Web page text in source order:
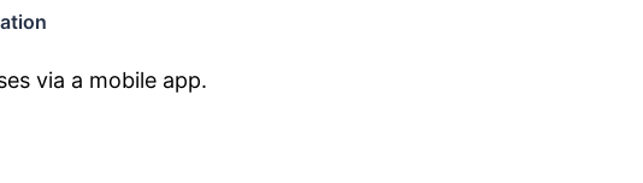
via a mobile app.